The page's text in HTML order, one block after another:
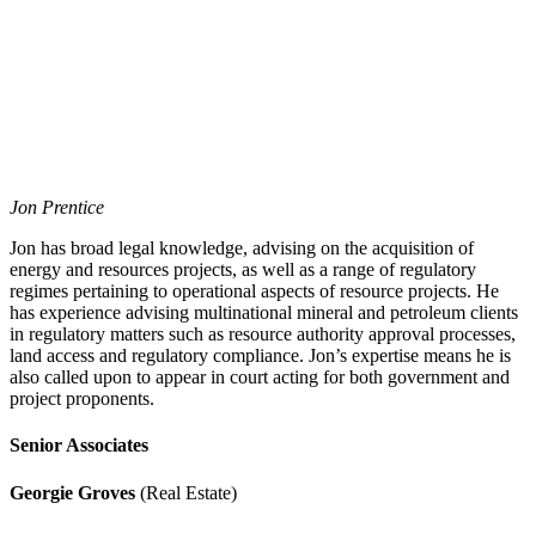
Jon Prentice
Jon has broad legal knowledge, advising on the acquisition of
energy and resources projects, as well as a range of regulatory
regimes pertaining to operational aspects of resource projects. He
has experience advising multinational mineral and petroleum clients
in regulatory matters such as resource authority approval processes,
land access and regulatory compliance. Jon’s expertise means he is
also called upon to appear in court acting for both government and
project proponents.
Senior Associates
Georgie Groves (Real Estate)